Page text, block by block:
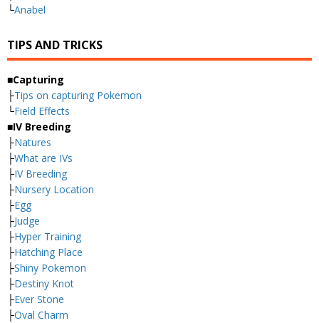
└Anabel
TIPS AND TRICKS
■Capturing
├Tips on capturing Pokemon
└Field Effects
■IV Breeding
├Natures
├What are IVs
├IV Breeding
├Nursery Location
├Egg
├Judge
├Hyper Training
├Hatching Place
├Shiny Pokemon
├Destiny Knot
├Ever Stone
├Oval Charm